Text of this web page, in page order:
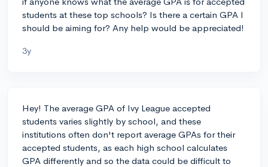
students at these top schools? Is there a certain GPA I
should be aiming for? Any help would be appreciated!
3y
Hey! The average GPA of Ivy League accepted
students varies slightly by school, and these
institutions often don't report average GPAs for their
accepted students, as each high school calculates
GPA differently and so the data could be difficult to